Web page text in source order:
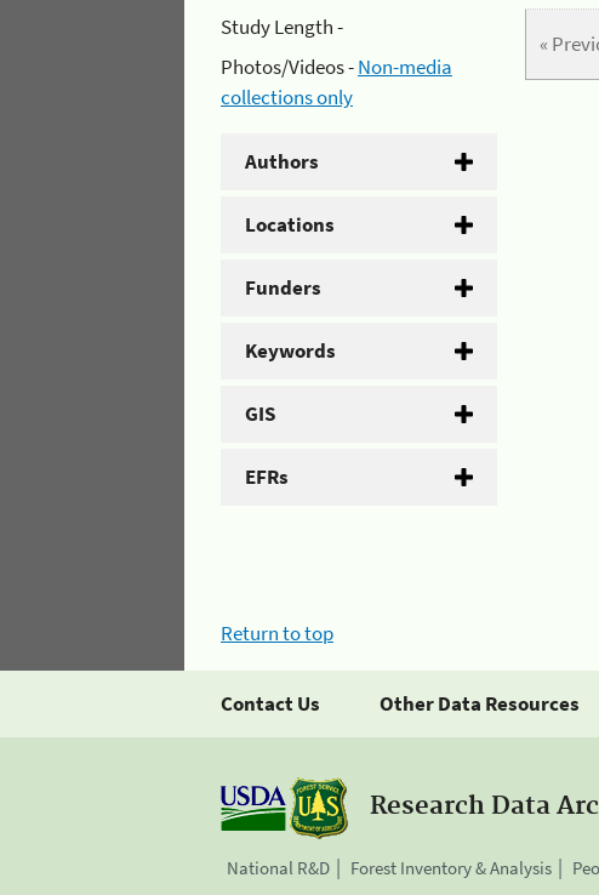
Study Length -
Photos/Videos -Non-media
collections only
Authors
Locations
Funders
Keywords
GIS
EFRs
«
Return to top
Contact Us Other Data Resources
Research Data
National R&D Forest Inventory & Analysis